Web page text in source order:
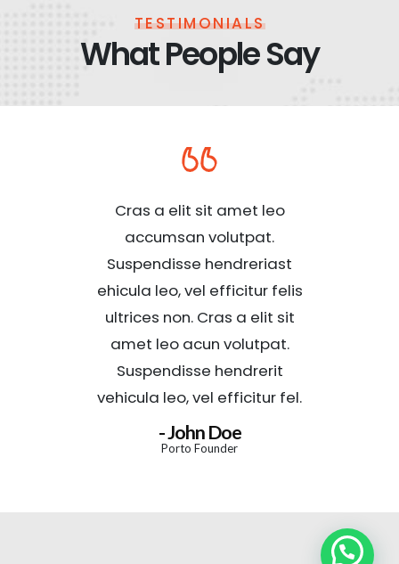
TESTIMONIALS
What People Say
Cras a elit sit amet leo
accumsan volutpat.
Suspendisse hendreriast
ehicula leo, vel efficitur felis
ultrices non. Cras a elit sit
amet leo acun volutpat.
Suspendisse hendrerit
vehicula leo, vel efficitur fel.
- John Doe
Porto Founder